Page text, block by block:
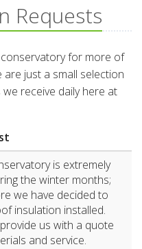
Requests
for more of
just a small selection
receive daily here at
is extremely
the winter months;
we have decided to
insulation installed.
us with a quote
and service.